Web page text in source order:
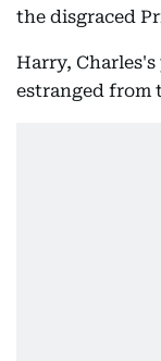
the disgraced
Harry,
estranged from